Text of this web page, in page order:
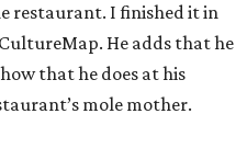
restaurant. I finished it in
He adds that he
that he does at his
mole mother.